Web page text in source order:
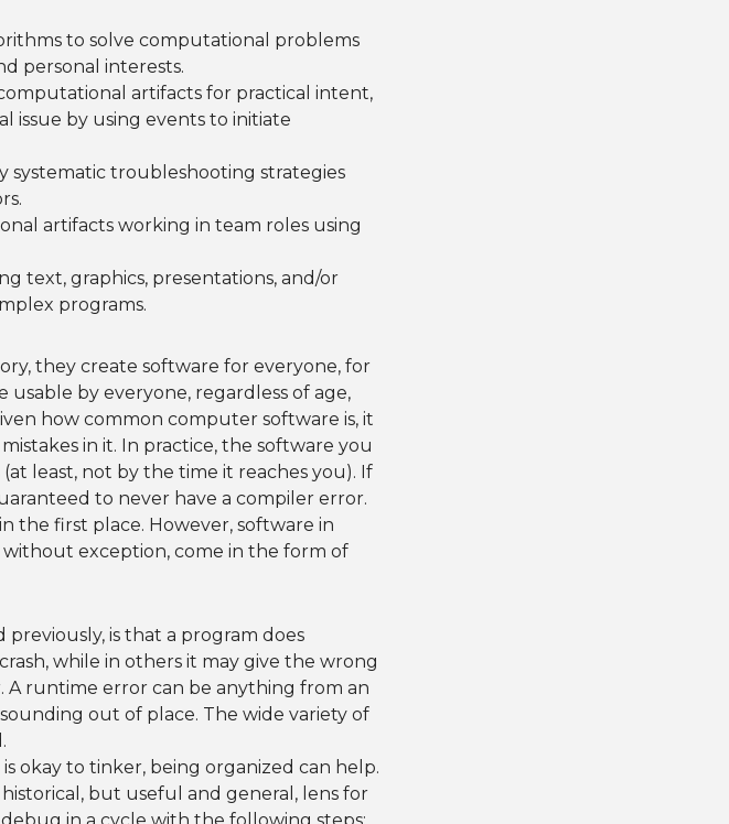
to solve computational problems
personal interests.
artifacts for practical intent,
issue by using events to initiate
systematic troubleshooting strategies
artifacts working in team roles using
text, graphics, presentations, and/or
programs.
they create software for everyone, for
by everyone, regardless of age,
how common computer software is, it
in it. In practice, the software you
(at least, not by the time it reaches you). If
to never have a compiler error.
the first place. However, software in
without exception, come in the form of
previously, is that a program does
while in others it may give the wrong
A runtime error can be anything from an
out of place. The wide variety of
okay to tinker, being organized can help.
historical, but useful and general, lens for